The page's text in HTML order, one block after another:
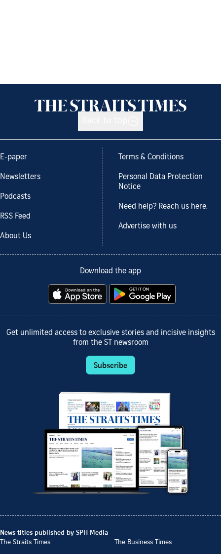
E-paper
Newsletters
Podcasts
RSS Feed
About Us
Terms & Conditions
Personal Data Protection
Notice
Need help? Reach us here.
Advertise with us
Download the app
Get unlimited access to exclusive stories and incisive insights
from the ST newsroom
Subscribe
News titles published by SPH Media
The Straits Times
The Business Times